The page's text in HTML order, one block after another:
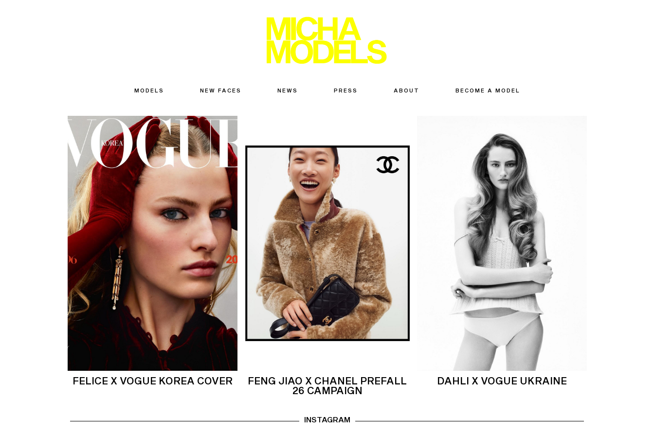
MODELS NEW FACES NEWS PRESS ABOUT BECOME A MODEL
FELICE X VOGUE KOREA COVER
FENG JIAO X CHANEL PREFALL
26 CAMPAIGN
DAHLI X VOGUE UKRAINE
INSTAGRAM